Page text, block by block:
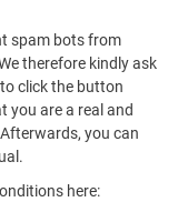
spam bots from
therefore kindly ask
click the button
you are a real and
you can
here: